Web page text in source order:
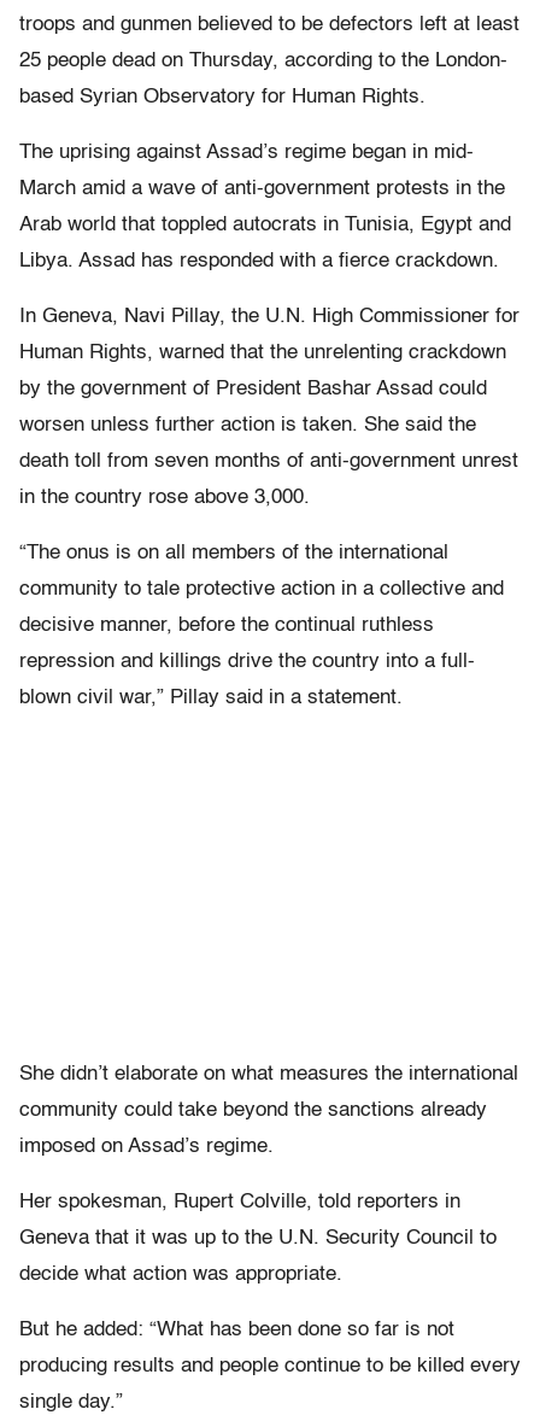
troops and gunmen believed to be defectors left at least
25 people dead on Thursday, according to the London-
based Syrian Observatory for Human Rights.
The uprising against Assad’s regime began in mid-
March amid a wave of anti-government protests in the
Arab world that toppled autocrats in Tunisia, Egypt and
Libya. Assad has responded with a fierce crackdown.
In Geneva, Navi Pillay, the U.N. High Commissioner for
Human Rights, warned that the unrelenting crackdown
by the government of President Bashar Assad could
worsen unless further action is taken. She said the
death toll from seven months of anti-government unrest
in the country rose above 3,000.
“The onus is on all members of the international
community to tale protective action in a collective and
decisive manner, before the continual ruthless
repression and killings drive the country into a full-
blown civil war,” Pillay said in a statement.
She didn’t elaborate on what measures the international
community could take beyond the sanctions already
imposed on Assad’s regime.
Her spokesman, Rupert Colville, told reporters in
Geneva that it was up to the U.N. Security Council to
decide what action was appropriate.
But he added: “What has been done so far is not
producing results and people continue to be killed every
single day.”